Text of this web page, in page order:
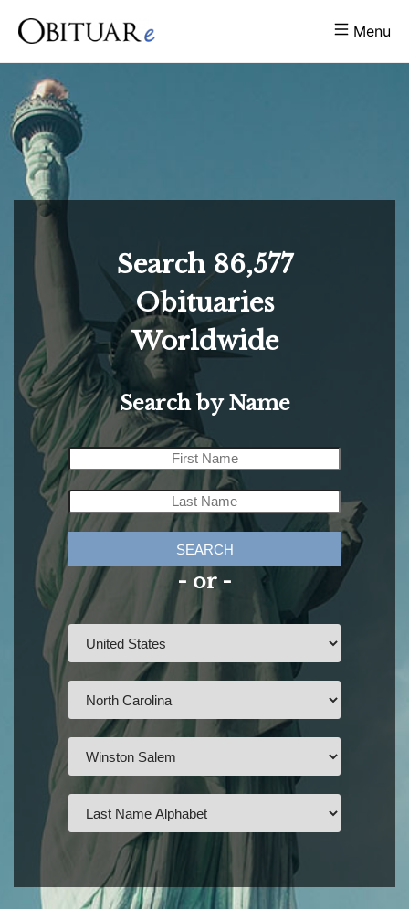
Menu
Search 86,577
Obituaries
Worldwide
Search by Name
SEARCH
- or -